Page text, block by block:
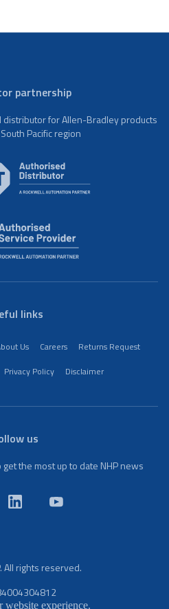
partnership
distributor for Allen-Bradley products
Pacific region
links
Us Careers
Returns Request
Privacy Policy Disclaimer
us
the most up to date NHP news
All rights reserved.
experience.